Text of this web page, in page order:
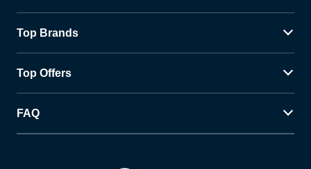
Top Brands
Top Offers
FAQ